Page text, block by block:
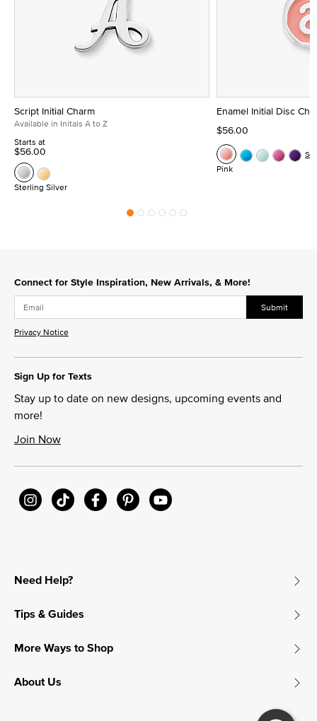
Script Initial Charm
Available in Initals A to Z
Starts at
$56.00
Sterling Silver
Enamel Initial Disc
$56.00
Pink
Connect for Style Inspiration, New Arrivals, & More!
Submit
Privacy Notice
Sign Up for Texts
Stay up to date on new designs, upcoming events and
more!
Join Now
Need Help?
Tips & Guides
More Ways to Shop
About Us